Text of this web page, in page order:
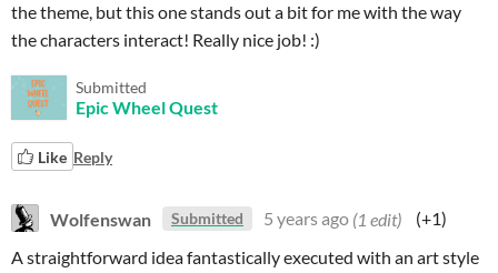
the theme, but this one stands out a bit for me with the way
the characters interact! Really nice job! :)
Submitted
Epic Wheel Quest
Like Reply
Wolfenswan Submitted 5 years ago (1 edit)
(+1)
A straightforward idea fantastically executed with an art style